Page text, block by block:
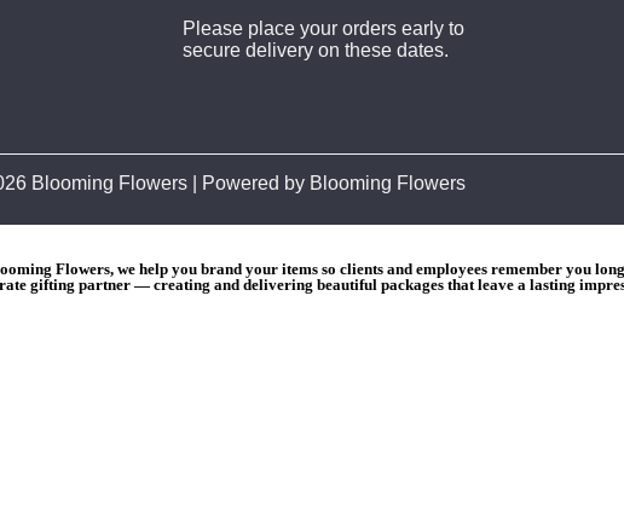
Please place your orders early to
secure delivery on these dates.
Blooming Flowers | Powered by Blooming Flowers
Flowers, we help you brand your items so clients and employees remember you
gifting partner — creating and delivering beautiful packages that leave a lasting